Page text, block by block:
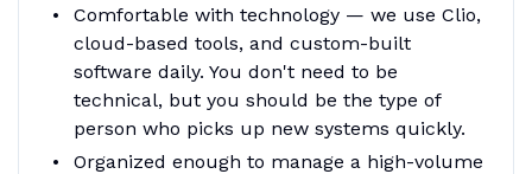
Comfortable with technology — we use Clio,
cloud-based tools, and custom-built
software daily. You don't need to be
technical, but you should be the type of
person who picks up new systems quickly.
Organized enough to manage a high-volume